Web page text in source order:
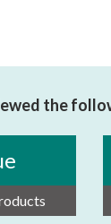
the